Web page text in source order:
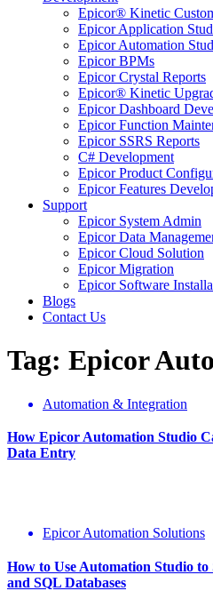
Epicor® Kinetic
Epicor Application
Epicor Automation
Epicor BPMs
Epicor Crystal Reports
Epicor® Kinetic
Epicor Dashboard
Epicor Function
Epicor SSRS Reports
C# Development
Epicor Product
Epicor Features
Support
Epicor System Admin
Epicor Data
Epicor Cloud Solution
Epicor Migration
Epicor Software
Blogs
Contact Us
Tag: Epicor
Automation & Integration
How Epicor Automation Studio
Data Entry
Epicor Automation Solutions
How to Use Automation Studio
and SQL Databases